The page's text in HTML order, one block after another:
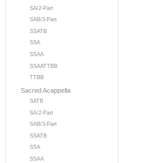
SA/2-Part
SAB/3-Part
SSATB
SSA
SSAA
SSAATTBB
TTBB
Sacred Acappella
SATB
SA/2-Part
SAB/3-Part
SSATB
SSA
SSAA